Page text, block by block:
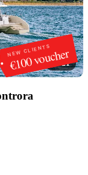
NEW CLIENTS
€100 voucher
1/21